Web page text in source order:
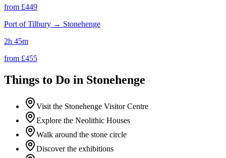
from £449
Port of Tilbury → Stonehenge
2h 45m
from £455
Things to Do in Stonehenge
Visit the Stonehenge Visitor Centre
Explore the Neolithic Houses
Walk around the stone circle
Discover the exhibitions